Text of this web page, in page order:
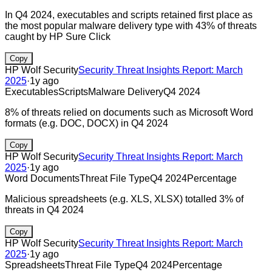
In Q4 2024, executables and scripts retained first place as
the most popular malware delivery type with 43% of threats
caught by HP Sure Click
Copy
HP Wolf SecuritySecurity Threat Insights Report: March
2025·1y ago
ExecutablesScriptsMalware DeliveryQ4 2024
8% of threats relied on documents such as Microsoft Word
formats (e.g. DOC, DOCX) in Q4 2024
Copy
HP Wolf SecuritySecurity Threat Insights Report: March
2025·1y ago
Word DocumentsThreat File TypeQ4 2024Percentage
Malicious spreadsheets (e.g. XLS, XLSX) totalled 3% of
threats in Q4 2024
Copy
HP Wolf SecuritySecurity Threat Insights Report: March
2025·1y ago
SpreadsheetsThreat File TypeQ4 2024Percentage